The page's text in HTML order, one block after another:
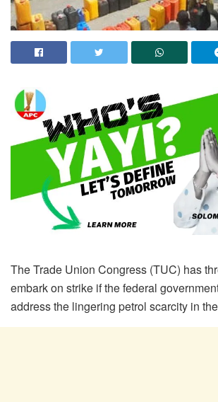
The Trade Union Congress (TUC) has
embark on strike if the federal
address the lingering petrol scarcity in